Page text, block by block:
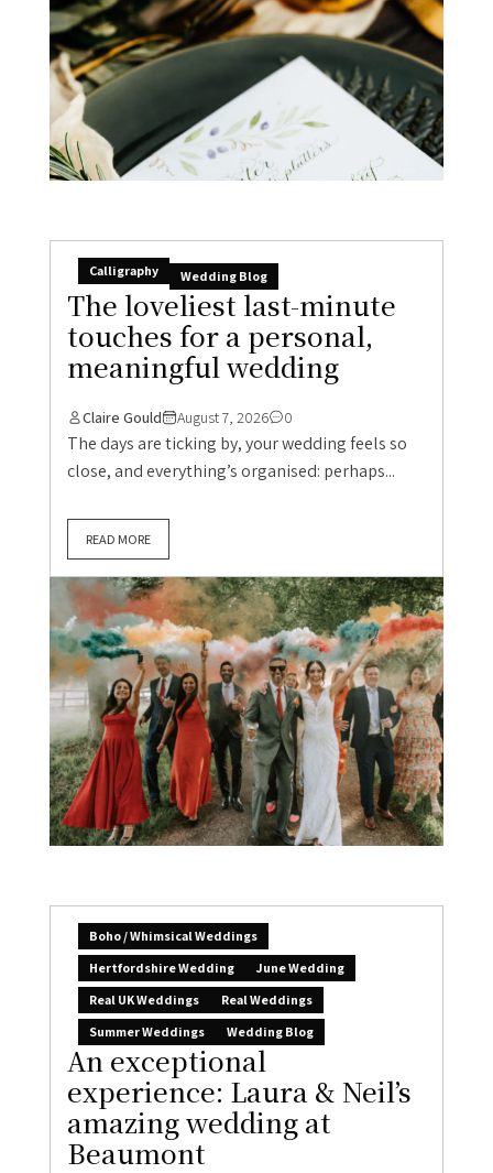
Calligraphy Wedding Blog
The loveliest last-minute
touches for a personal,
meaningful wedding
Claire Gould August 7, 2026 0
The days are ticking by, your wedding feels so
close, and everything’s organised: perhaps...
READ MORE
Boho / Whimsical Weddings
Hertfordshire Wedding
June Wedding
Real UK Weddings
Real Weddings
Summer Weddings
Wedding Blog
An exceptional
experience: Laura & Neil’s
amazing wedding at
Beaumont